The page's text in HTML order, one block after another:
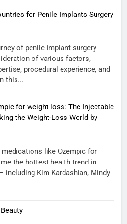
for Penile Implants Surgery
of penile implant surgery
of various factors,
procedural experience, and
this...
for weight loss: The Injectable
the Weight-Loss World by
like Ozempic for
the hottest health trend in
including Kim Kardashian, Mindy